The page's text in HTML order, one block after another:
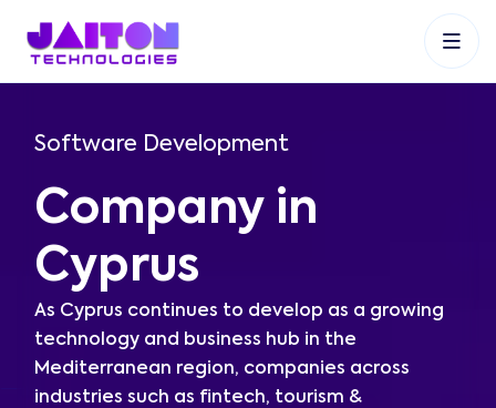
+91 9353048488
Software Development
Company in
Cyprus
As Cyprus continues to develop as a growing
technology and business hub in the
Mediterranean region, companies across
industries such as fintech, tourism &